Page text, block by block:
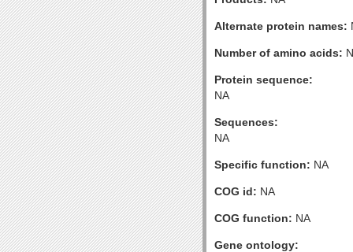
Alternate protein names:
Number of amino acids:
Protein sequence:
NA
Sequences:
NA
Specific function: NA
COG id: NA
COG function: NA
Gene ontology: